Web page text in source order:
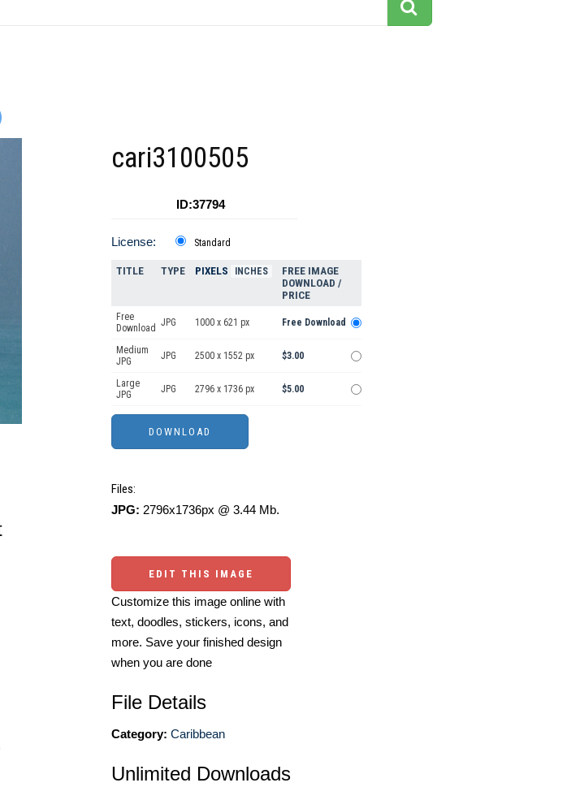
cari3100505
ID:37794
License: Standard
TITLE TYPE PIXELS INCHES
FREE IMAGE
DOWNLOAD /
PRICE
Free
Download JPG 1000 x 621 px Free Download
Medium
JPG
JPG 2500 x 1552 px $3.00
Large
JPG
JPG 2796 x 1736 px $5.00
Files:
JPG: 2796x1736px @ 3.44 Mb.
EDIT THIS IMAGE
Customize this image online with
text, doodles, stickers, icons, and
more. Save your finished design
when you are done
File Details
Category: Caribbean
Unlimited Downloads